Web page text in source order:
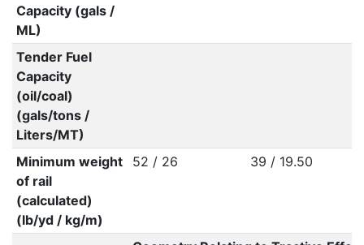
Capacity (gals /
ML)
Tender Fuel
Capacity
(oil/coal)
(gals/tons /
Liters/MT)
Minimum weight
of rail
(calculated)
(lb/yd / kg/m)
52 / 26 39 / 19.50